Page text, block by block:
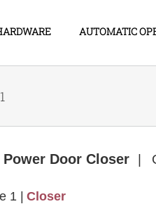
AUTOMATIC
Door Closer |
1 | Closer